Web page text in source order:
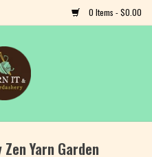
0 Items - $0.00
Yarn Garden